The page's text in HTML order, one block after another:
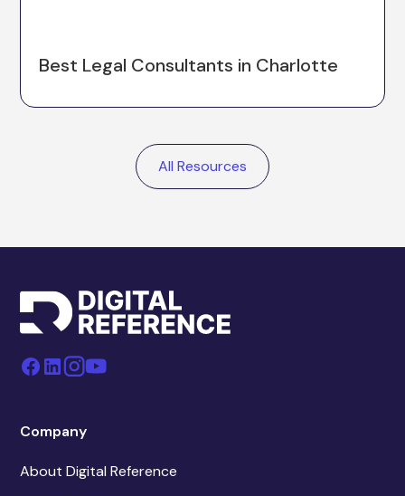
Best Legal Consultants in Charlotte
All Resources
Company
About Digital Reference